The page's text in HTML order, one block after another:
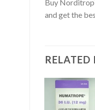
Buy
and get the
RELATED